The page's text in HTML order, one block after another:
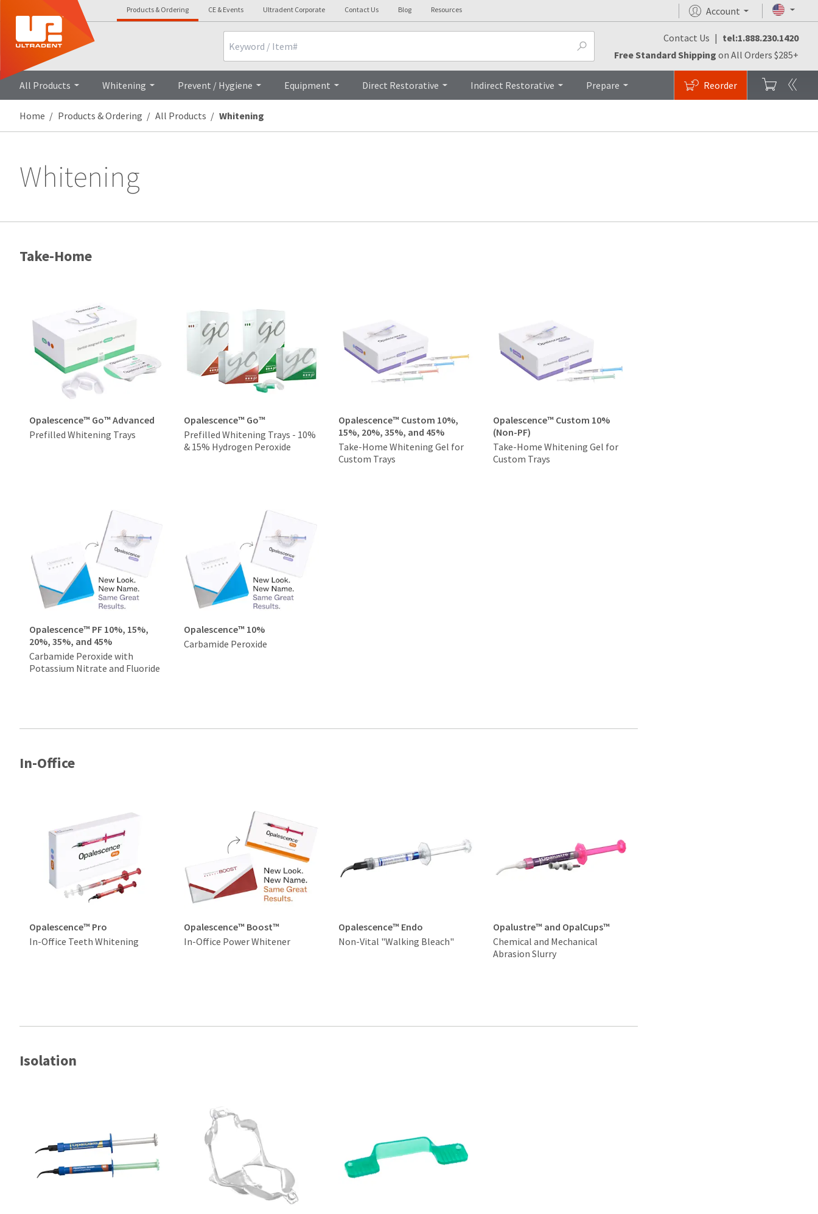
Products & Ordering CE & Events Ultradent Corporate Contact Us Blog Resources Account
Contact Us | tel:1.888.230.1420
Free Standard Shipping on All Orders $285+
All Products Whitening Prevent / Hygiene Equipment Direct Restorative Indirect Restorative Prepare Reorder
Home Products & Ordering All Products Whitening
Whitening
Take-Home
Opalescence™ Go™ Advanced
Prefilled Whitening Trays
Opalescence™ Go™
Prefilled Whitening Trays - 10%
& 15% Hydrogen Peroxide
Opalescence™ Custom 10%,
15%, 20%, 35%, and 45%
Take-Home Whitening Gel for
Custom Trays
Opalescence™ Custom 10%
(Non-PF)
Take-Home Whitening Gel for
Custom Trays
Opalescence™ PF 10%, 15%,
20%, 35%, and 45%
Carbamide Peroxide with
Potassium Nitrate and Fluoride
Opalescence™ 10%
Carbamide Peroxide
In-Office
Opalescence™ Pro
In-Office Teeth Whitening
Opalescence™ Boost™
In-Office Power Whitener
Opalescence™ Endo
Non-Vital "Walking Bleach"
Opalustre™ and OpalCups™
Chemical and Mechanical
Abrasion Slurry
Isolation